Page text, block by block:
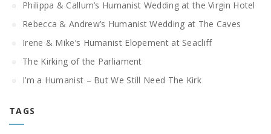
Philippa & Callum’s Humanist Wedding at the Virgin Hotel
Rebecca & Andrew’s Humanist Wedding at The Caves
Irene & Mike’s Humanist Elopement at Seacliff
The Kirking of the Parliament
I’m a Humanist – But We Still Need The Kirk
TAGS